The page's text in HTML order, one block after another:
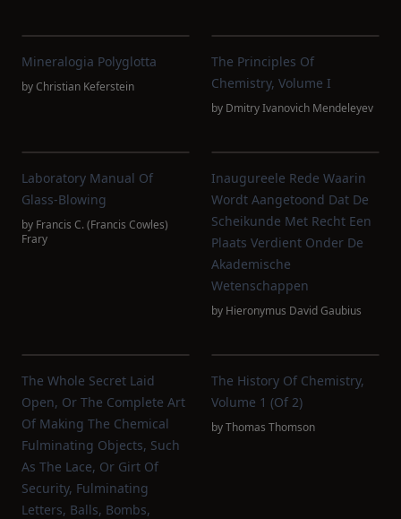
Mineralogia Polyglotta
byChristian Keferstein
The Principles Of
Chemistry, Volume I
by Dmitry Ivanovich Mendeleyev
Laboratory Manual Of
Glass-Blowing
by Francis C. (Francis Cowles)
Frary
Inaugureele Rede Waarin
Wordt Aangetoond Dat De
Scheikunde Met Recht Een
Plaats Verdient Onder De
Akademische
Wetenschappen
by Hieronymus David Gaubius
The Whole Secret Laid
Open, Or The Complete Art
Of Making The Chemical
Fulminating Objects, Such
As The Lace, Or Girt Of
Security, Fulminating
Letters, Balls, Bombs,
The History Of Chemistry,
Volume 1 (of 2)
byThomas Thomson